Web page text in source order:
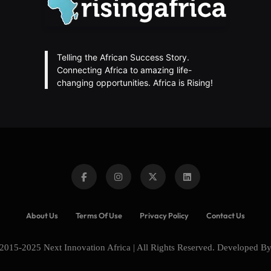
Telling the African Success Story.
Connecting Africa to amazing life-
changing opportunities. Africa is Rising!
About Us Terms Of Use Privacy Policy Contact Us
2025 Next Innovation Africa | All Rights Reserved. Developed By